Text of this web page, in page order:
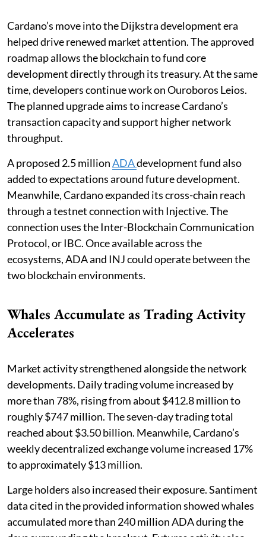
Cardano’s move into the Dijkstra development era
helped drive renewed market attention. The approved
roadmap allows the blockchain to fund core
development directly through its treasury. At the same
time, developers continue work on Ouroboros Leios.
The planned upgrade aims to increase Cardano’s
transaction capacity and support higher network
throughput.
A proposed 2.5 millionADAdevelopment fund also
added to expectations around future development.
Meanwhile, Cardano expanded its cross-chain reach
through a testnet connection with Injective. The
connection uses the Inter-Blockchain Communication
Protocol, or IBC. Once available across the
ecosystems, ADA and INJ could operate between the
two blockchain environments.
Whales Accumulate as Trading Activity
Accelerates
Market activity strengthened alongside the network
developments. Daily trading volume increased by
more than 78%, rising from about $412.8 million to
roughly $747 million. The seven-day trading total
reached about $3.50 billion. Meanwhile, Cardano’s
weekly decentralized exchange volume increased 17%
to approximately $13 million.
Large holders also increased their exposure. Santiment
data cited in the provided information showed whales
accumulated more than 240 million ADA during the